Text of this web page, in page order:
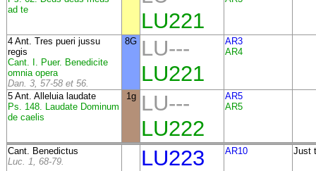
ad te
LU221
4 Ant. Tres pueri jussu
regis
Cant. I. Puer. Benedicite
omnia opera
Dan. 3, 57-58 et 56.
8G LU---
LU221
AR3
AR4
5 Ant. Alleluia laudate
Ps. 148. Laudate Dominum
de caelis
1g
LU---
LU222
AR5
AR5
Cant. Benedictus
Luc. 1, 68-79.
LU223 AR10 Just